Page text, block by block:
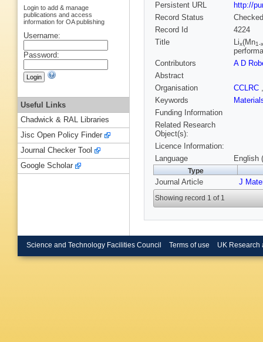
Persistent URL
http://
Record Status
Checked
Record Id
4224
Title
Lix(Mn1-x
Contributors
A D
Abstract
Organisation
CCLRC
Keywords
Funding Information
Related Research
Object(s):
Licence Information:
Language
English
Type
Journal Article J
Showing record 1 of 1
Login to add & manage
publications and access
information for OA publishing
Username:
Password:
Useful Links
Chadwick & RAL Libraries
Jisc Open Policy Finder
Journal Checker Tool
Google Scholar
Science and Technology Facilities Council Terms of use UK Research